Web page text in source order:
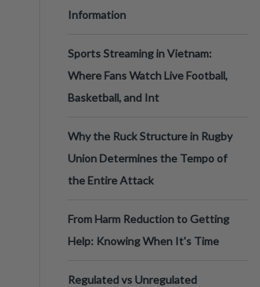
Information
Sports Streaming in Vietnam:
Where Fans Watch Live Football,
Basketball, and Int
Why the Ruck Structure in Rugby
Union Determines the Tempo of
the Entire Attack
From Harm Reduction to Getting
Help: Knowing When It's Time
Regulated vs Unregulated